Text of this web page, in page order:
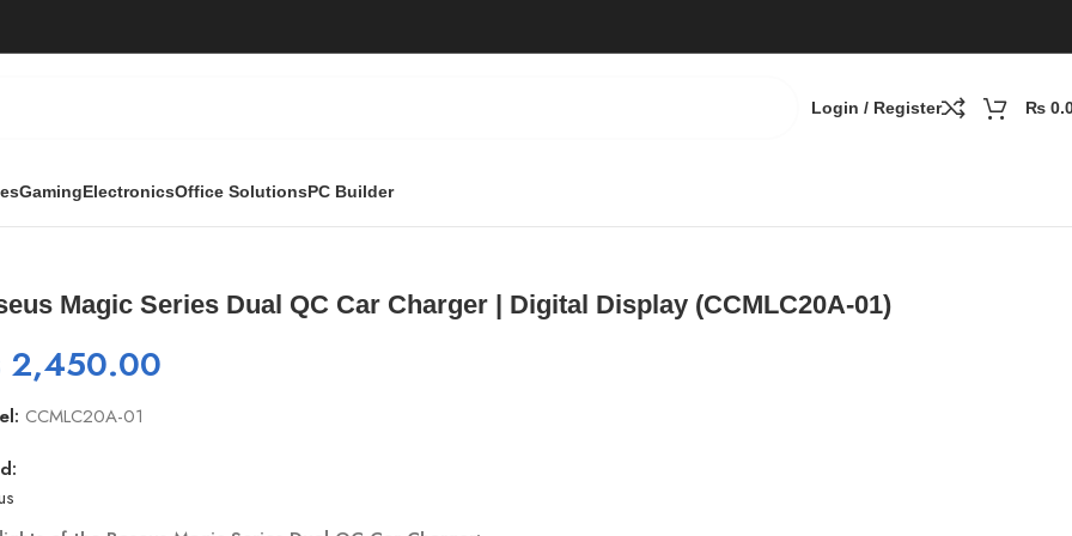
Login / Register ₨
GamingElectronicsOffice SolutionsPC Builder
Magic Series Dual QC Car Charger | Digital Display (CCMLC20A-01)
2,450.00
CCMLC20A-01